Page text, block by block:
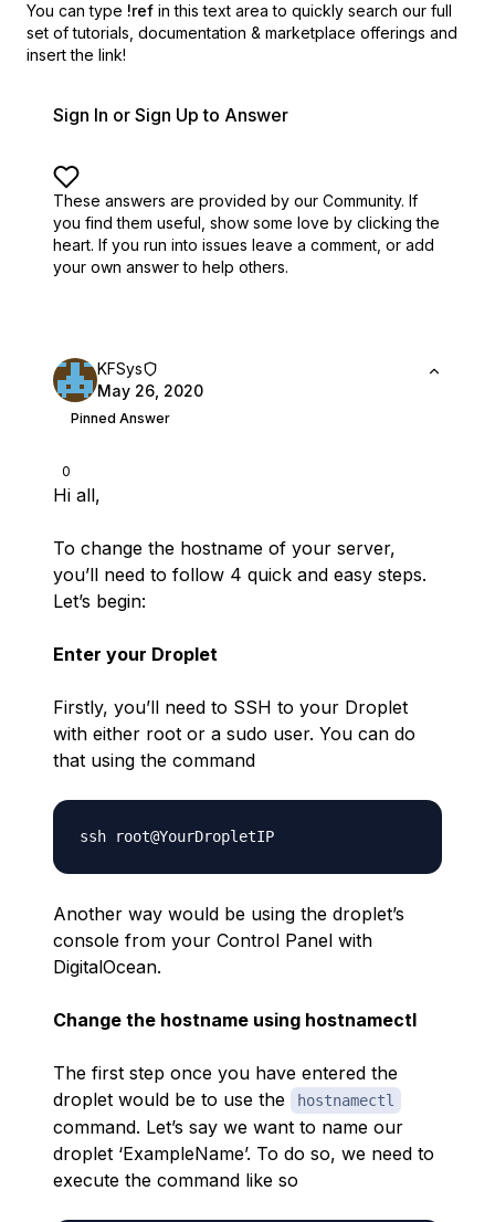
You can type !ref in this text area to quickly search our full
set of tutorials, documentation & marketplace offerings and
insert the link!
Sign In or Sign Up to Answer
These answers are provided by our Community. If
you find them useful, show some love by clicking the
heart. If you run into issues leave a comment, or add
your own answer to help others.
0
KFSys
May 26, 2020
Pinned Answer
Hi all,
To change the hostname of your server,
you’ll need to follow 4 quick and easy steps.
Let’s begin:
Enter your Droplet
Firstly, you’ll need to SSH to your Droplet
with either root or a sudo user. You can do
that using the command
Another way would be using the droplet’s
console from your Control Panel with
DigitalOcean.
Change the hostname using hostnamectl
The first step once you have entered the
droplet would be to use the
hostnamectl
command. Let’s say we want to name our
droplet ‘ExampleName’. To do so, we need to
execute the command like so